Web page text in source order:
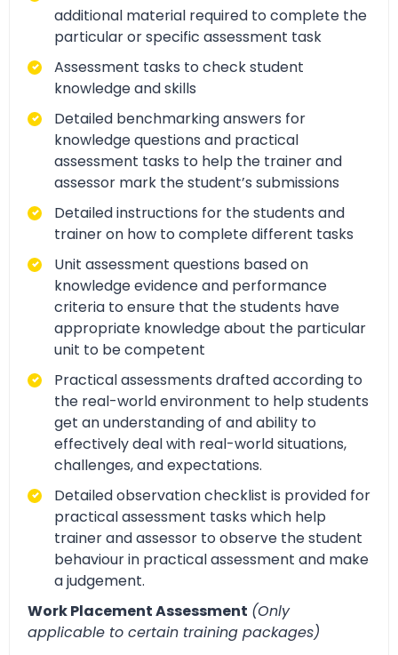
additional material required to complete the
particular or specific assessment task
Assessment tasks to check student
knowledge and skills
Detailed benchmarking answers for
knowledge questions and practical
assessment tasks to help the trainer and
assessor mark the student’s submissions
Detailed instructions for the students and
trainer on how to complete different tasks
Unit assessment questions based on
knowledge evidence and performance
criteria to ensure that the students have
appropriate knowledge about the particular
unit to be competent
Practical assessments drafted according to
the real-world environment to help students
get an understanding of and ability to
effectively deal with real-world situations,
challenges, and expectations.
Detailed observation checklist is provided for
practical assessment tasks which help
trainer and assessor to observe the student
behaviour in practical assessment and make
a judgement.
Work Placement Assessment (Only
applicable to certain training packages)